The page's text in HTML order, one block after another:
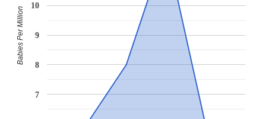
7
8
9
10
Babies Per Million